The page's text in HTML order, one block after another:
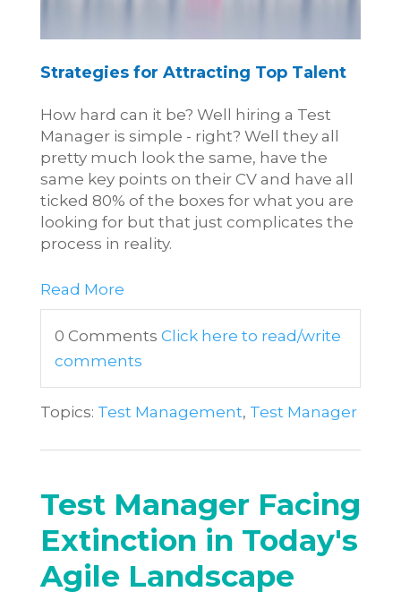
Strategies for Attracting Top Talent
How hard can it be? Well hiring a Test
Manager is simple - right? Well they all
pretty much look the same, have the
same key points on their CV and have all
ticked 80% of the boxes for what you are
looking for but that just complicates the
process in reality.
Read More
0 Comments Click here to read/write
comments
Topics: Test Management, Test Manager
Test Manager Facing
Extinction in Today's
Agile Landscape